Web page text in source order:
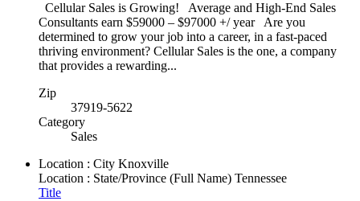
Cellular Sales is Growing! Average and High-End Sales
Consultants earn $59000 – $97000 +/ year Are you
determined to grow your job into a career, in a fast-paced
thriving environment? Cellular Sales is the one, a company
that provides a rewarding...
Zip
37919-5622
Category
Sales
Location : City Knoxville
Location : State/Province (Full Name) Tennessee
Title